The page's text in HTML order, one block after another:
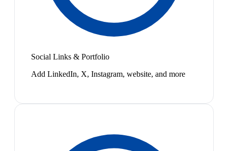
Social Links & Portfolio
Add LinkedIn, X, Instagram, website, and more